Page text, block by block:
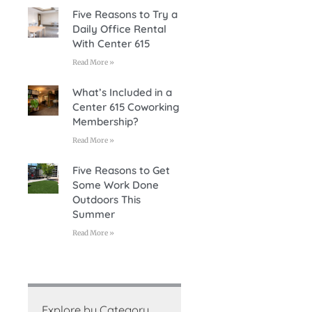
Five Reasons to Try a
Daily Office Rental
With Center 615
Read More »
What’s Included in a
Center 615 Coworking
Membership?
Read More »
Five Reasons to Get
Some Work Done
Outdoors This
Summer
Read More »